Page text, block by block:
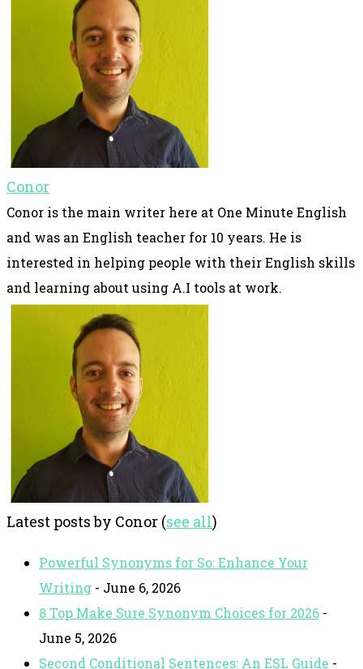
Conor
Conor is the main writer here at One Minute English
and was an English teacher for 10 years. He is
interested in helping people with their English skills
and learning about using A.I tools at work.
Latest posts by Conor (see all)
Powerful Synonyms for So: Enhance Your
Writing - June 6, 2026
8 Top Make Sure Synonym Choices for 2026 -
June 5, 2026
Second Conditional Sentences: An ESL Guide -